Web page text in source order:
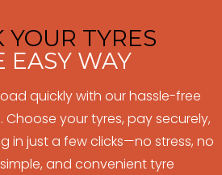
YOUR TYRES
EASY WAY
quickly with our hassle-free
your tyres, pay securely,
in just a few clicks—no stress, no
and convenient tyre